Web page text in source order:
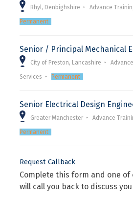
Rhyl, Denbighshire Advance
Permanent
Senior / Principal Mechanical
City of Preston, Lancashire
Services Permanent
Senior Electrical Design
Greater Manchester Advance
Permanent
Request Callback
Complete this form and one
will call you back to discuss